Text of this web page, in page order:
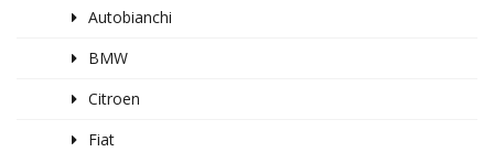
Autobianchi
BMW
Citroen
Fiat